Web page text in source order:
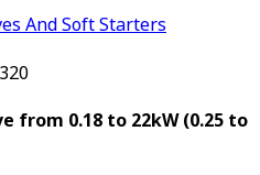
And Soft Starters
from 0.18 to 22kW (0.25 to